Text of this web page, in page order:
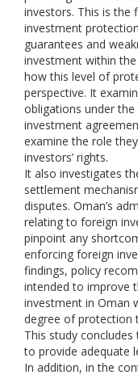
investors. This is the
investment
guarantees and
investment within
how this level of
perspective. It
obligations under
investment
examine the role
investors’ rights.
It also investigates
settlement
disputes. Oman’s
relating to foreign
pinpoint any
enforcing foreign
findings, policy
intended to improve
investment in Oman
degree of protection
This study
to provide adequate
In addition, in the